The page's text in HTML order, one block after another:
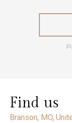
Find us
Branson, MO,